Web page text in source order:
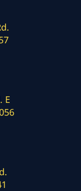
E